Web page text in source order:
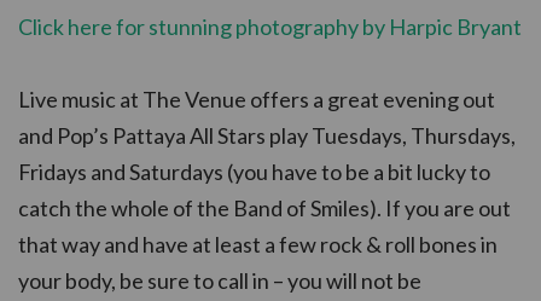
Click here for stunning photography by Harpic Bryant
Live music at The Venue offers a great evening out
and Pop’s Pattaya All Stars play Tuesdays, Thursdays,
Fridays and Saturdays (you have to be a bit lucky to
catch the whole of the Band of Smiles). If you are out
that way and have at least a few rock & roll bones in
your body, be sure to call in – you will not be